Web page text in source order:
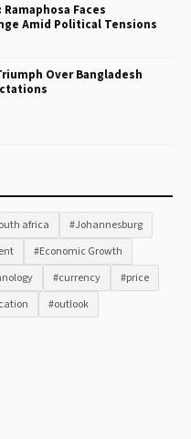
Faces
Amid Political Tensions
Over Bangladesh
africa
#Johannesburg
#Economic Growth
#currency
#price
#outlook